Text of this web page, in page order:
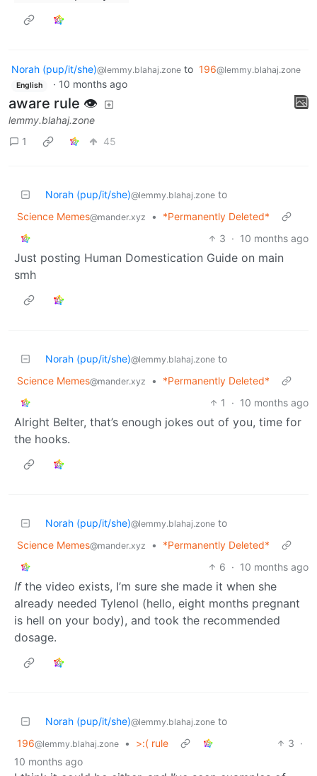
Norah (pup/it/she)@lemmy.blahaj.zone to 196@lemmy.blahaj.zone
English · 10 months ago
aware rule 👁️
lemmy.blahaj.zone
1
45
Norah (pup/it/she)@lemmy.blahaj.zone to
Science Memes@mander.xyz •
*Permanently Deleted*
3 · 10 months ago
Just posting Human Domestication Guide on main
smh
Norah (pup/it/she)@lemmy.blahaj.zone to
Science Memes@mander.xyz •
*Permanently Deleted*
1
· 10 months ago
Alright Belter, that’s enough jokes out of you, time for
the hooks.
Norah (pup/it/she)@lemmy.blahaj.zone to
Science Memes@mander.xyz •
*Permanently Deleted*
6 · 10 months ago
Ifthe video exists, I’m sure she made it when she
already needed Tylenol (hello, eight months pregnant
is hell on your body), and took the recommended
dosage.
Norah (pup/it/she)@lemmy.blahaj.zone to
196@lemmy.blahaj.zone • >:( rule 3 ·
10 months ago